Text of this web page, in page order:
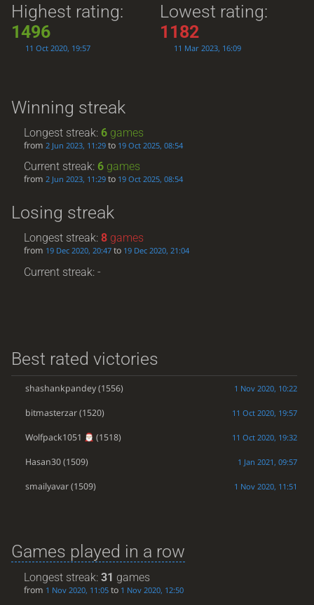
Highest rating:
1496
11 Oct 2020, 19:57
Lowest rating:
1182
11 Mar 2023, 16:09
Winning streak
Longest streak:6 games
from2 Jun 2023, 11:29 to 19 Oct 2025, 08:54
Current streak:6 games
from2 Jun 2023, 11:29 to 19 Oct 2025, 08:54
Losing streak
Longest streak:8 games
from 19 Dec 2020, 20:47 to 19 Dec 2020, 21:04
Current streak: -
Best rated victories
shashankpandey(1556) 1 Nov 2020, 10:22
bitmasterzar(1520) 11 Oct 2020, 19:57
Wolfpack1051 (1518) 11 Oct 2020, 19:32
Hasan30(1509) 1 Jan 2021, 09:57
smailyavar(1509) 1 Nov 2020, 11:51
Games played in a row
Longest streak:31 games
from 1 Nov 2020, 11:05 to 1 Nov 2020, 12:50